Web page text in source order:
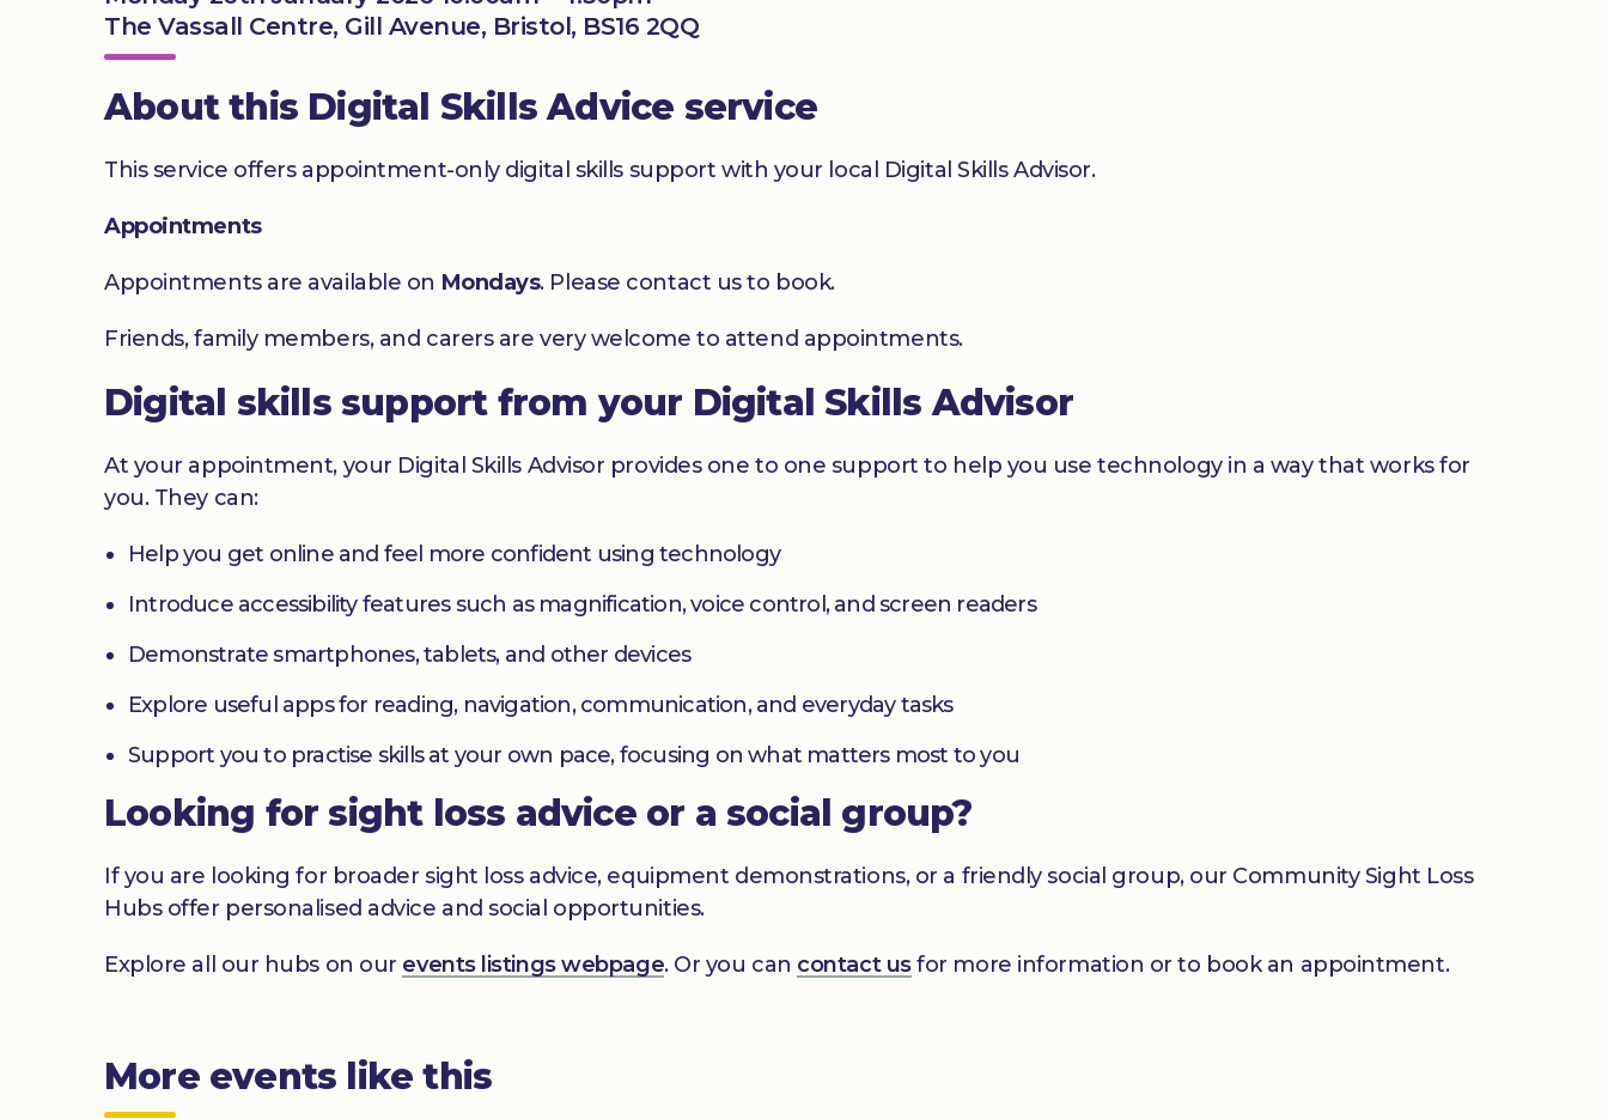
The Vassall Centre, Gill Avenue, Bristol, BS16 2QQ
About this Digital Skills Advice service
This service offers appointment-only digital skills support with your local Digital Skills Advisor.
Appointments
Appointments are available on Mondays. Please contact us to book.
Friends, family members, and carers are very welcome to attend appointments.
Digital skills support from your Digital Skills Advisor
At your appointment, your Digital Skills Advisor provides one to one support to help you use technology in a way that works for
you. They can:
Help you get online and feel more confident using technology
Introduce accessibility features such as magnification, voice control, and screen readers
Demonstrate smartphones, tablets, and other devices
Explore useful apps for reading, navigation, communication, and everyday tasks
Support you to practise skills at your own pace, focusing on what matters most to you
Looking for sight loss advice or a social group?
If you are looking for broader sight loss advice, equipment demonstrations, or a friendly social group, our Community Sight Loss
Hubs offer personalised advice and social opportunities.
Explore all our hubs on our events listings webpage. Or you can contact usfor more information or to book an appointment.
More events like this